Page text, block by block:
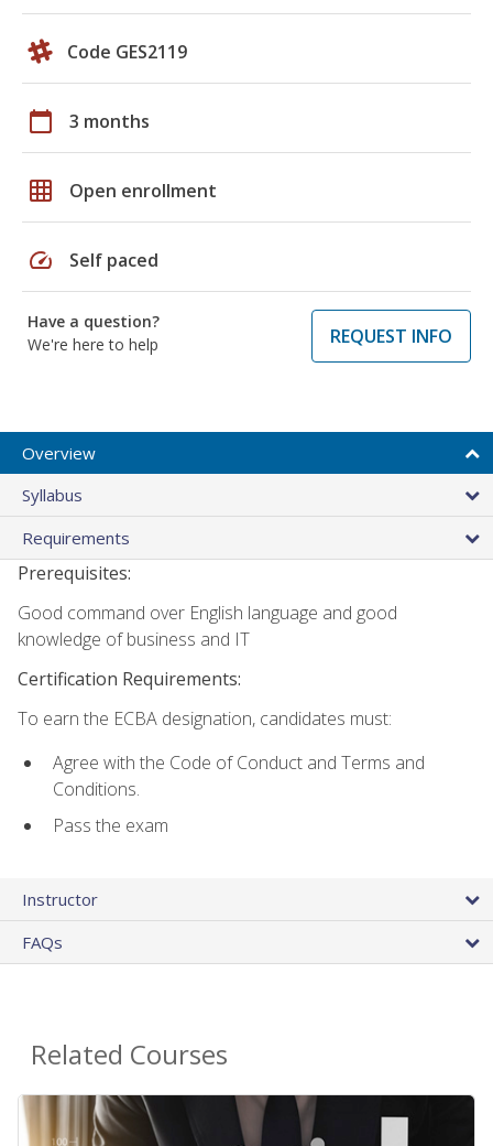
Code GES2119
calendar_today 3 months
grid_on Open enrollment
speed Self paced
Have a question?
We're here to help
REQUEST INFO
Overview
Syllabus
Requirements
Prerequisites:
Good command over English language and good
knowledge of business and IT
Certification Requirements:
To earn the ECBA designation, candidates must:
Agree with the Code of Conduct and Terms and
Conditions.
Pass the exam
Instructor
FAQs
Related Courses